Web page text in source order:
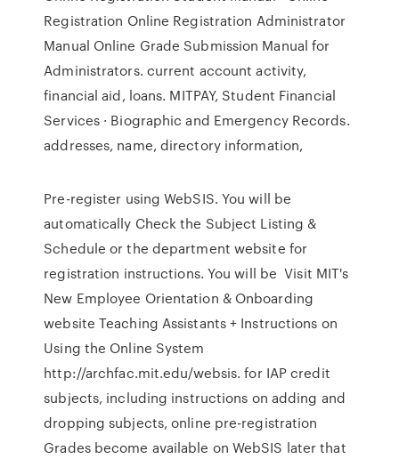
Registration Online Registration Administrator
Manual Online Grade Submission Manual for
Administrators. current account activity,
financial aid, loans. MITPAY, Student Financial
Services · Biographic and Emergency Records.
addresses, name, directory information,
Pre-register using WebSIS. You will be
automatically Check the Subject Listing &
Schedule or the department website for
registration instructions. You will be Visit MIT's
New Employee Orientation & Onboarding
website Teaching Assistants + Instructions on
Using the Online System
http://archfac.mit.edu/websis. for IAP credit
subjects, including instructions on adding and
dropping subjects, online pre-registration
Grades become available on WebSIS later that